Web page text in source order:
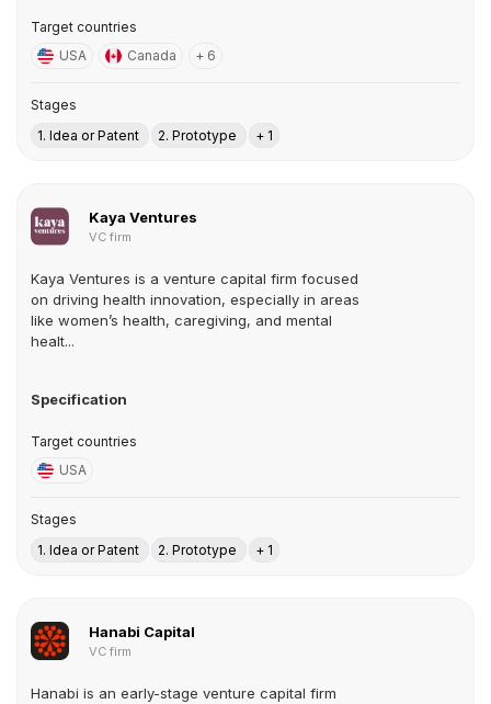
Target countries
USA
Canada + 6
Stages
1. Idea or Patent
2. Prototype + 1
Kaya Ventures
VC firm
Kaya Ventures is a venture capital firm focused
on driving health innovation, especially in areas
like women’s health, caregiving, and mental
healt...
Specification
Target countries
USA
Stages
1. Idea or Patent
2. Prototype + 1
Hanabi Capital
VC firm
Hanabi is an early-stage venture capital firm